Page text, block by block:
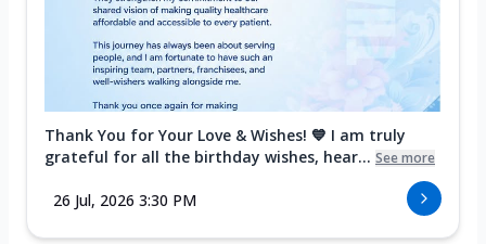
Thank You for Your Love & Wishes! 💙 I am truly
grateful for all the birthday wishes, hear... See more
26 Jul, 2026 3:30 PM